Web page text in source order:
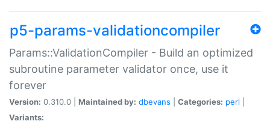
p5-params-validationcompiler
Params::ValidationCompiler - Build an optimized
subroutine parameter validator once, use it
forever
Version: 0.310.0 | Maintained by: dbevans Categories: perl
Variants: